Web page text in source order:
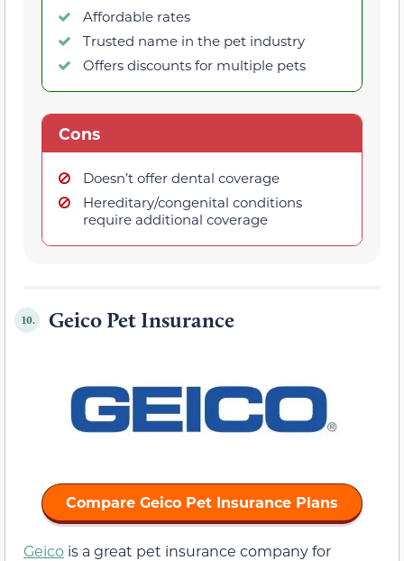
Affordable rates
Trusted name in the pet industry
Offers discounts for multiple pets
Cons
Doesn’t offer dental coverage
Hereditary/congenital conditions
require additional coverage
10. Geico Pet Insurance
Compare Geico Pet Insurance Plans
Geico is a great pet insurance company for